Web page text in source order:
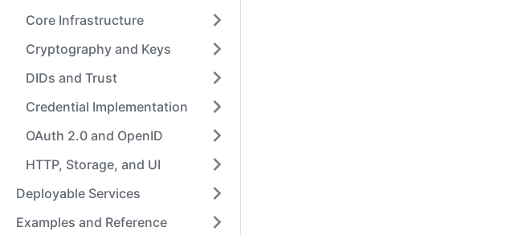
Core Infrastructure
Cryptography and Keys
DIDs and Trust
Credential Implementation
OAuth 2.0 and OpenID
HTTP, Storage, and UI
Deployable Services
Examples and Reference